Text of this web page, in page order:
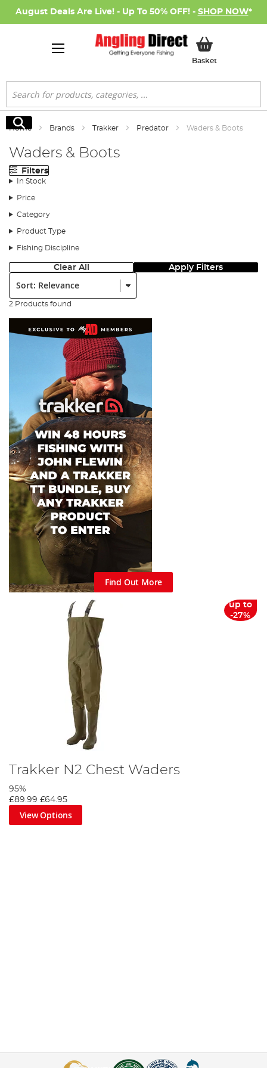
August Deals Are Live! - Up To 50% OFF! - SHOP NOW*
BasketMy Basket
Search
Search
Home Brands Trakker Predator Waders & Boots
Waders & Boots
Filters
In Stock
Price
Category
Product Type
Fishing Discipline
Clear All Apply Filters
Sort:
2 Products found
Find Out More
up to
-27%
Trakker N2 Chest Waders
95%
£89.99 £64.95
View Options